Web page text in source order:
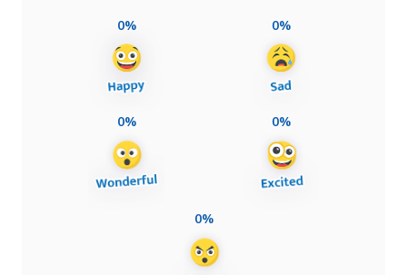
0% 0%
0% 0%
0%